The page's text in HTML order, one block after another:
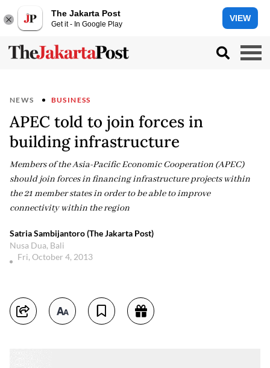
The Jakarta Post
Get it - In Google Play
VIEW
NEWS BUSINESS
APEC told to join forces in
building infrastructure
Members of the Asia-Pacific Economic Cooperation (APEC)
should join forces in financing infrastructure projects within
the 21 member states in order to be able to improve
connectivity within the region
Satria Sambijantoro (The Jakarta Post)
Nusa Dua, Bali
Fri, October 4, 2013